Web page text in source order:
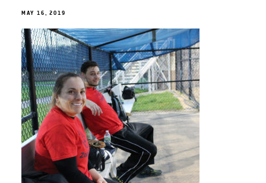
MAY 16, 2019